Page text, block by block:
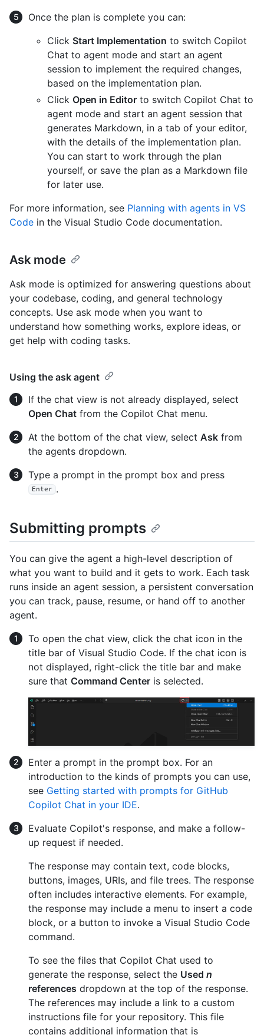
Once the plan is complete you can:
Click Start Implementation to switch Copilot
Chat to agent mode and start an agent
session to implement the required changes,
based on the implementation plan.
Click Open in Editor to switch Copilot Chat to
agent mode and start an agent session that
generates Markdown, in a tab of your editor,
with the details of the implementation plan.
You can start to work through the plan
yourself, or save the plan as a Markdown file
for later use.
For more information, see Planning with agents in VS
Code in the Visual Studio Code documentation.
Ask mode
Ask mode is optimized for answering questions about
your codebase, coding, and general technology
concepts. Use ask mode when you want to
understand how something works, explore ideas, or
get help with coding tasks.
Using the ask agent
If the chat view is not already displayed, select
Open Chat from the Copilot Chat menu.
At the bottom of the chat view, select Ask from
the agents dropdown.
Type a prompt in the prompt box and press
Enter .
Submitting prompts
You can give the agent a high-level description of
what you want to build and it gets to work. Each task
runs inside an agent session, a persistent conversation
you can track, pause, resume, or hand off to another
agent.
To open the chat view, click the chat icon in the
title bar of Visual Studio Code. If the chat icon is
not displayed, right-click the title bar and make
sure that Command Center is selected.
Enter a prompt in the prompt box. For an
introduction to the kinds of prompts you can use,
see Getting started with prompts for GitHub
Copilot Chat in your IDE.
Evaluate Copilot's response, and make a follow-
up request if needed.
The response may contain text, code blocks,
buttons, images, URIs, and file trees. The response
often includes interactive elements. For example,
the response may include a menu to insert a code
block, or a button to invoke a Visual Studio Code
command.
To see the files that Copilot Chat used to
generate the response, select the Used n
references dropdown at the top of the response.
The references may include a link to a custom
instructions file for your repository. This file
contains additional information that is